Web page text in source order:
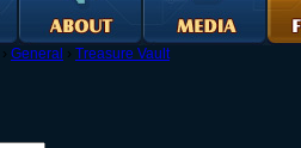
› General › Treasure Vault